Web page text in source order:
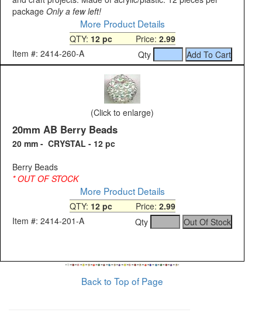
package Only a few left!
More Product Details
QTY: 12 pcPrice: 2.99
Item #: 2414-260-A
Qty
(Click to enlarge)
20mm AB Berry Beads
20 mm - CRYSTAL - 12 pc
Berry Beads
* OUT OF STOCK
More Product Details
QTY: 12 pcPrice: 2.99
Item #: 2414-201-A
Qty
Back to Top of Page